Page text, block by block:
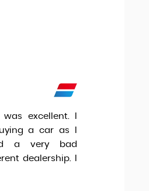
excellent. I
a car as I
a very bad
dealership. I